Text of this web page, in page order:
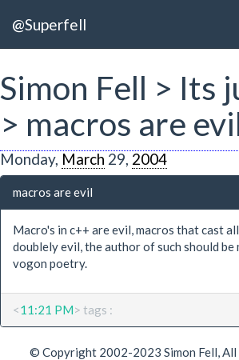
@Superfell
Simon Fell > Its
> macros are
Monday, March 29, 2004
macros are evil
Macro's in c++ are evil, macros that cast
doublely evil, the author of such should be
vogon poetry.
<11:21 PM> tags :
© Copyright 2002-2023 Simon Fell, All